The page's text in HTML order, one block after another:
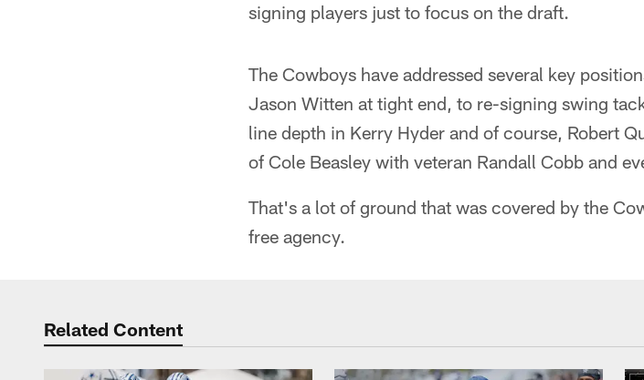
signing players just to focus on the draft.
The Cowboys have addressed several key
Jason Witten at tight end, to re-signing swing
line depth in Kerry Hyder and of course, Robert
of Cole Beasley with veteran Randall Cobb and
That's a lot of ground that was covered by the
free agency.
Related Content